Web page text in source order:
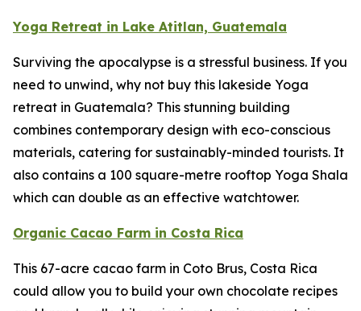
Yoga Retreat in Lake Atitlan, Guatemala
Surviving the apocalypse is a stressful business. If you
need to unwind, why not buy this lakeside Yoga
retreat in Guatemala? This stunning building
combines contemporary design with eco-conscious
materials, catering for sustainably-minded tourists. It
also contains a 100 square-metre rooftop Yoga Shala
which can double as an effective watchtower.
Organic Cacao Farm in Costa Rica
This 67-acre cacao farm in Coto Brus, Costa Rica
could allow you to build your own chocolate recipes